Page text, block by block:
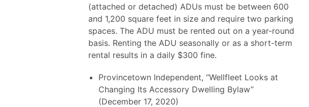
(attached or detached) ADUs must be between 600
and 1,200 square feet in size and require two parking
spaces. The ADU must be rented out on a year-round
basis. Renting the ADU seasonally or as a short-term
rental results in a daily $300 fine.
Provincetown Independent, “Wellfleet Looks at
Changing Its Accessory Dwelling Bylaw”
(December 17, 2020)